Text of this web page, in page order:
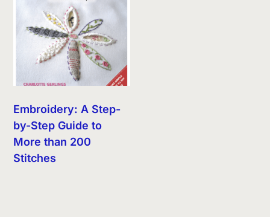
Embroidery: A Step-
by-Step Guide to
More than 200
Stitches